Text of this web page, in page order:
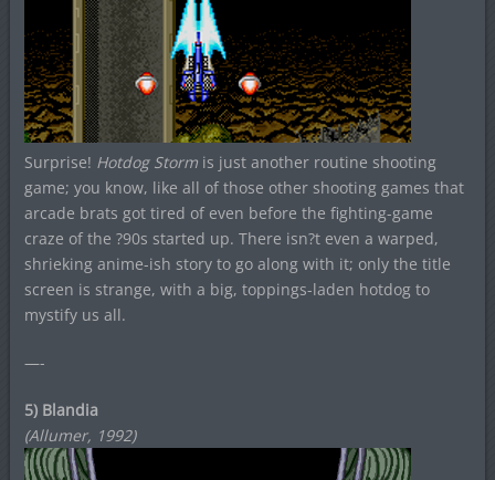
Surprise! Hotdog Stormis just another routine shooting
game; you know, like all of those other shooting games that
arcade brats got tired of even before the fighting-game
craze of the ?90s started up. There isn?t even a warped,
shrieking anime-ish story to go along with it; only the title
screen is strange, with a big, toppings-laden hotdog to
mystify us all.
—-
5) Blandia
(Allumer, 1992)